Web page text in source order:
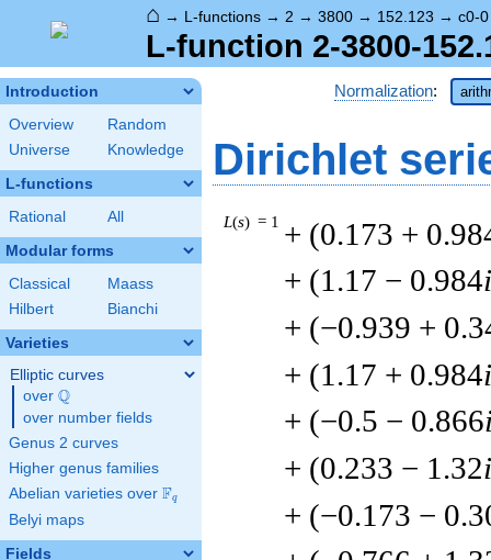
⌂ → L-functions → 2 → 3800 → 152.123 → c0-0
L-function 2-3800-
Introduction
Overview
Random
Universe
Knowledge
L-functions
Rational All
Modular forms
Classical
Maass
Hilbert
Bianchi
Varieties
Elliptic curves
over \Q
Q
over number fields
Genus 2 curves
Higher genus families
Abelian varieties over \F_{q}
Fq
Belyi maps
Fields
Normalization:
Dirichlet
L(s) = 1 + (0.173 +
+ (1.17 − 0.984i
+ (−0.939 +
+ (1.17 + 0.984i
+ (−0.5 − 0.866
+ (0.233 − 1.32i
+ (−0.173 −